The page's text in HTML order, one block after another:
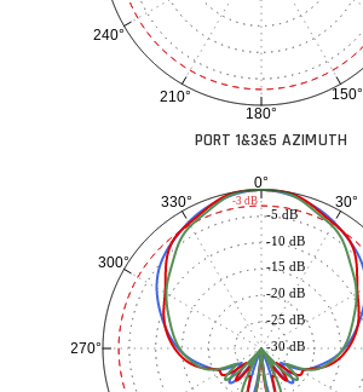
150°
180°
210°
240°
PORT 1&3&5 AZIMUTH
0°
30°
270°
300°
330°
-30 dB
-25 dB
-20 dB
-15 dB
-10 dB
-5 dB
-3 dB